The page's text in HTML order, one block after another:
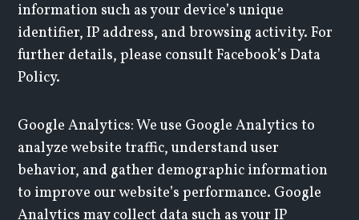
information such as your device’s unique
identifier, IP address, and browsing activity. For
further details, please consult Facebook’s Data
Policy.
Google Analytics: We use Google Analytics to
analyze website traffic, understand user
behavior, and gather demographic information
to improve our website’s performance. Google
Analytics may collect data such as your IP